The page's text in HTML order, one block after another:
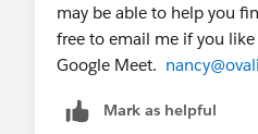
may be able to help you
free to email me if you
Google Meet.
Mark as helpful